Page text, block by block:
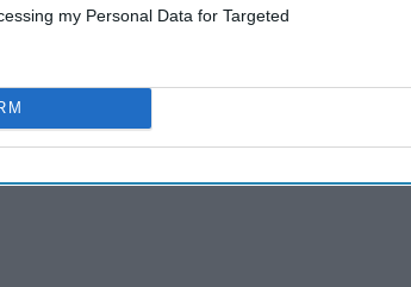
my Personal Data for Targeted